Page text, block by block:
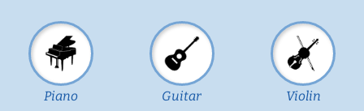
Piano Guitar Violin